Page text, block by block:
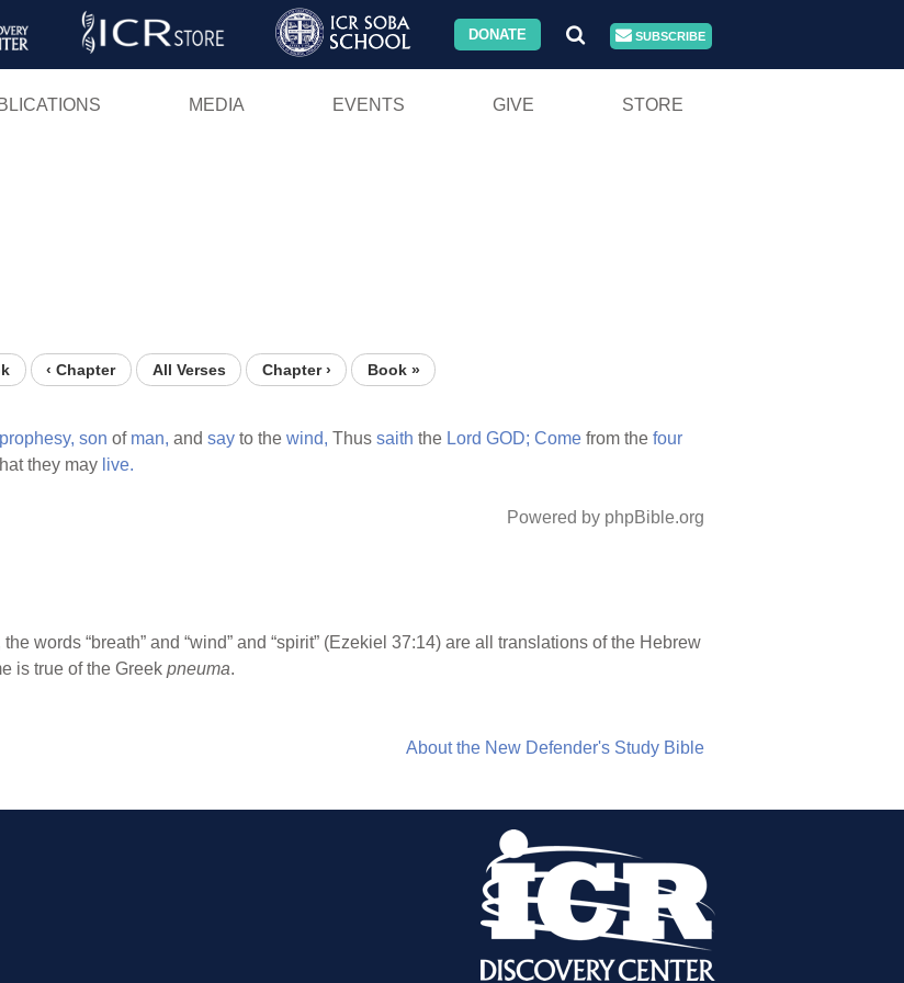
Skip
DONATE SUBSCRIBE
MEDIA EVENTS GIVE STORE
‹ Chapter All Verses Chapter › Book »
prophesy, son of man, and say to the wind, Thus saith the Lord GOD; Come from the four
they may live.
Powered by phpBible.org
words “breath” and “wind” and “spirit” (Ezekiel 37:14) are all translations of the Hebrew
is true of the Greek pneuma.
About the New Defender's Study Bible